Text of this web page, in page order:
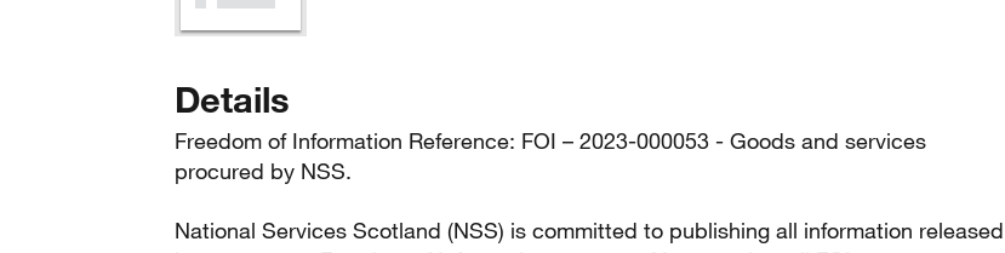
Details
Freedom of Information Reference: FOI – 2023-000053 - Goods and services
procured by NSS.
National Services Scotland (NSS) is committed to publishing all information released